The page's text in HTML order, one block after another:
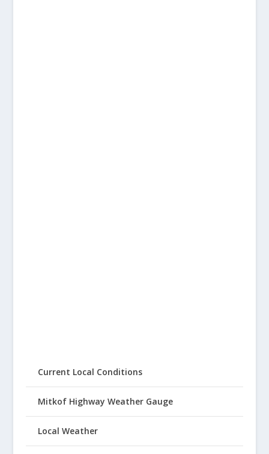
Current Local Conditions
Mitkof Highway Weather Gauge
Local Weather